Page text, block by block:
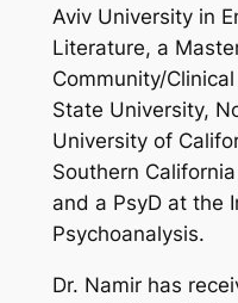
Aviv University in
Literature, a
Community/
State University,
University of
Southern
and a PsyD at the
Psychoanalysis.
Dr. Namir has